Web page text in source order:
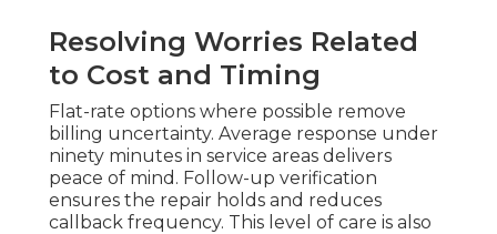
Resolving Worries Related
to Cost and Timing
Flat-rate options where possible remove
billing uncertainty. Average response under
ninety minutes in service areas delivers
peace of mind. Follow-up verification
ensures the repair holds and reduces
callback frequency. This level of care is also